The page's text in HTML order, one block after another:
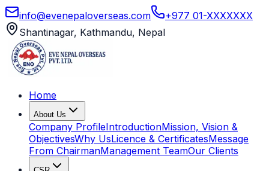
info@evenepaloverseas.com
+977 01-XXXXXXX
Shantinagar, Kathmandu, Nepal
Home
About Us
Company ProfileIntroductionMission, Vision &
ObjectivesWhy UsLicence & CertificatesMessage
From ChairmanManagement TeamOur Clients